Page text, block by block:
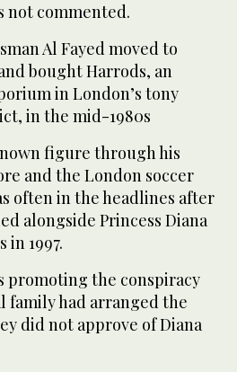
not commented.
Al Fayed moved to
bought Harrods, an
in London’s tony
in the mid-1980s
figure through his
and the London soccer
often in the headlines after
alongside Princess Diana
in 1997.
promoting the conspiracy
family had arranged the
did not approve of Diana